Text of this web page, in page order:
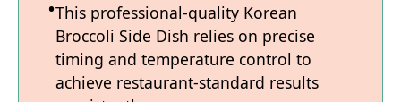
This professional-quality Korean
Broccoli Side Dish relies on precise
timing and temperature control to
achieve restaurant-standard results